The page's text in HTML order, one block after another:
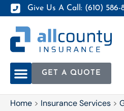
Give Us A Call: (610) 586-
GET A QUOTE
Home > Insurance Services >